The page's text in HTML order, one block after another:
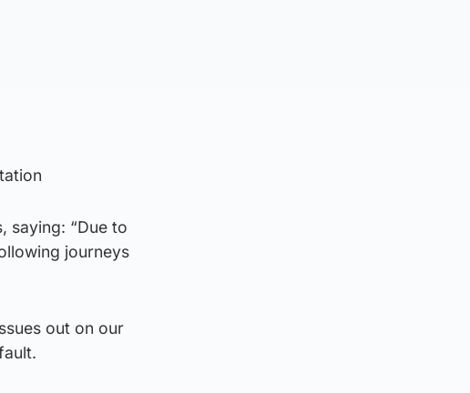
saying: “Due to
journeys
out on our